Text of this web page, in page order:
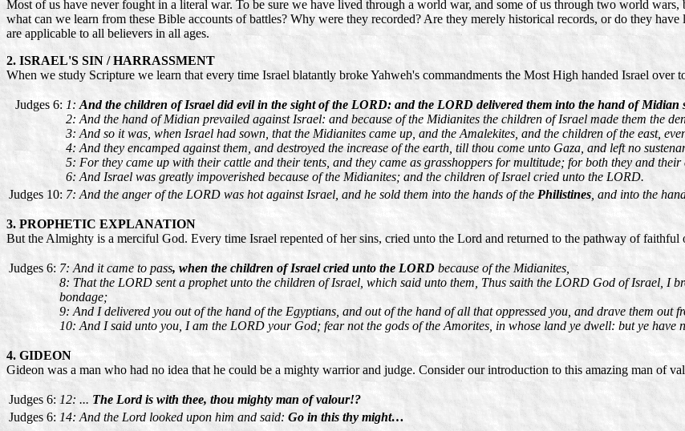
Most of us have never fought in a literal war. To be sure we have lived through a world war, and some of us through two world
what can we learn from these Bible accounts of battles? Why were they recorded? Are they merely historical records, or do they
are applicable to all believers in all ages.
2. ISRAEL'S SIN / HARRASSMENT
When we study Scripture we learn that every time Israel blatantly broke Yahweh's commandments the Most High handed Israel over
Judges 6: 1: And the children of Israel did evil in the sight of the LORD: and the LORD delivered them into the hand of Midian
2: And the hand of Midian prevailed against Israel: and because of the Midianites the children of Israel made them the
3: And so it was, when Israel had sown, that the Midianites came up, and the Amalekites, and the children of the east,
4: And they encamped against them, and destroyed the increase of the earth, till thou come unto Gaza, and left no
5: For they came up with their cattle and their tents, and they came as grasshoppers for multitude; for both they and
6: And Israel was greatly impoverished because of the Midianites; and the children of Israel cried unto the LORD.
Judges 10: 7: And the anger of the LORD was hot against Israel, and he sold them into the hands of thePhilistines , and into the
3. PROPHETIC EXPLANATION
But the Almighty is a merciful God. Every time Israel repented of her sins, cried unto the Lord and returned to the pathway of
Judges 6: 7: And it came to pass, when the children of Israel cried unto the LORD because of the Midianites,
8: That the LORD sent a prophet unto the children of Israel, which said unto them, Thus saith the LORD God of Israel, I
bondage;
9: And I delivered you out of the hand of the Egyptians, and out of the hand of all that oppressed you, and drave them out
10: And I said unto you, I am the LORD your God; fear not the gods of the Amorites, in whose land ye dwell: but ye have
4. GIDEON
Gideon was a man who had no idea that he could be a mighty warrior and judge. Consider our introduction to this amazing man of
Judges 6: 12: ... The Lord is with thee, thou mighty man of valour!?
Judges 6: 14: And the Lord looked upon him and said: Go in this thy might…